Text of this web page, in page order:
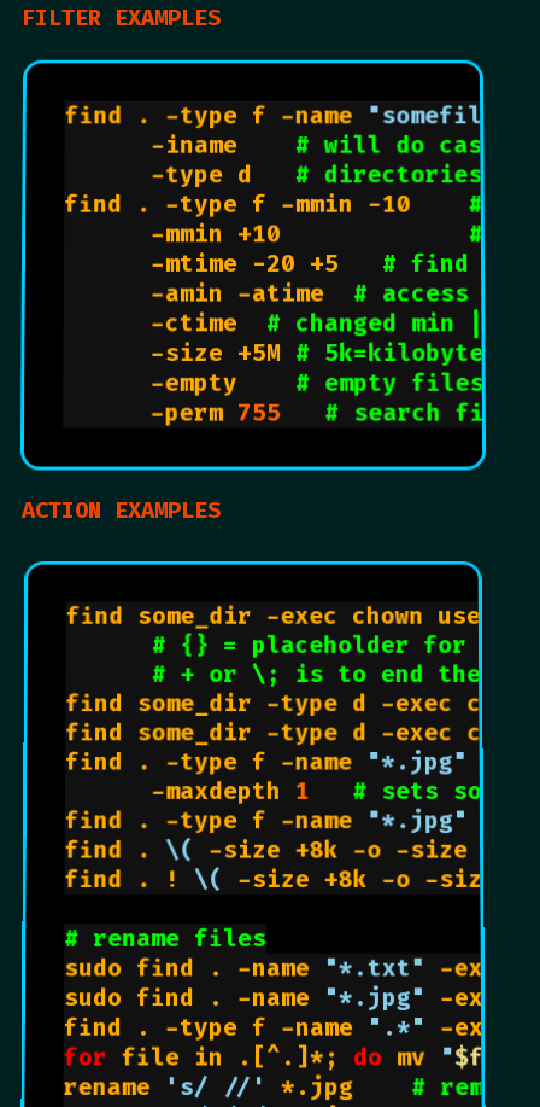
FILTER EXAMPLES
find . -type f -name
      -iname
# will do case
      -type d
# directories
find . -type f -mmin -10 #
      -mmin +10
#
      -mtime -20 +5
# find files
      -amin -atime
# access
      -ctime
# changed min |
      -size +5M
# 5k=kilobytes |
      -empty
# empty files
      -perm
755 # search files
ACTION EXAMPLES
find some_dir -exec chown
# {} = placeholder for
# + or \; is to end the -
find some_dir -type d -exec
find some_dir -type d -exec
find . -type f -name "*.jpg"
      -maxdepth
1 # sets so
find . -type f -name "*.jpg"
find . \( -size +8k -o -size 8k
find . ! \( -size +8k -o -size
# rename files
sudo find . -name "*.txt" -exec
sudo find . -name "*.jpg" -exec
find . -type f -name ".*" -exec
for file in .[^.]*; do mv "$file
rename 's/ //' *.jpg #